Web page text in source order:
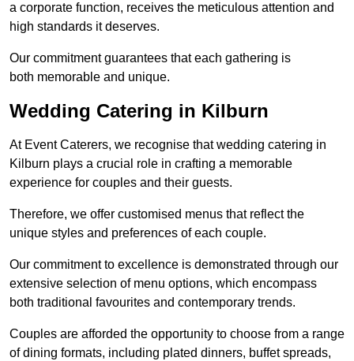
a corporate function, receives the meticulous attention and
high standards it deserves.
Our commitment guarantees that each gathering is
both memorable and unique.
Wedding Catering in Kilburn
At Event Caterers, we recognise that wedding catering in
Kilburn plays a crucial role in crafting a memorable
experience for couples and their guests.
Therefore, we offer customised menus that reflect the
unique styles and preferences of each couple.
Our commitment to excellence is demonstrated through our
extensive selection of menu options, which encompass
both traditional favourites and contemporary trends.
Couples are afforded the opportunity to choose from a range
of dining formats, including plated dinners, buffet spreads,